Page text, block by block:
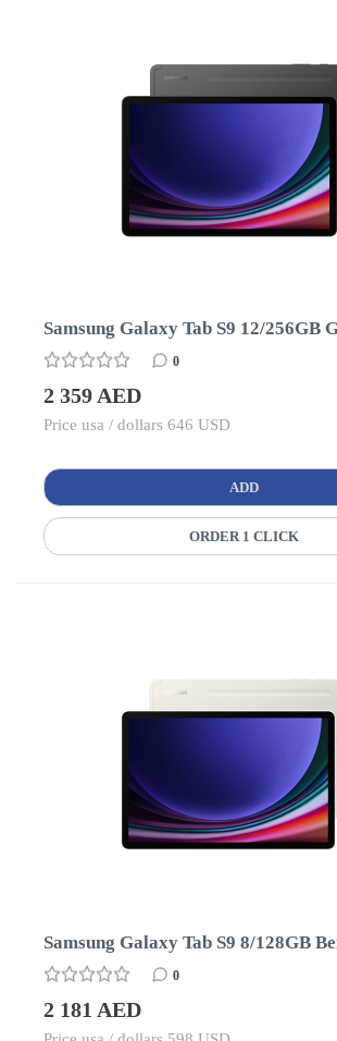
Samsung Galaxy Tab S9 12/256GB
0
2 359 AED
Price usa / dollars 646 USD
ADD
ORDER 1 CLICK
Samsung Galaxy Tab S9 8/128GB
0
2 181 AED